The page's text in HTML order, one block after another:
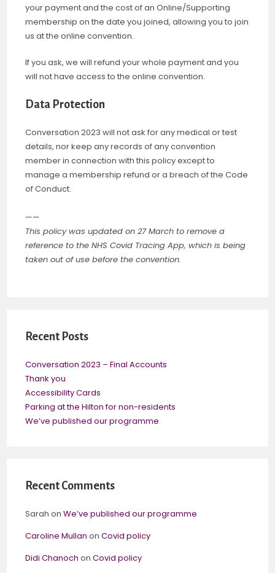
your payment and the cost of an Online/Supporting
membership on the date you joined, allowing you to join
us at the online convention.
If you ask, we will refund your whole payment and you
will not have access to the online convention.
Data Protection
Conversation 2023 will not ask for any medical or test
details, nor keep any records of any convention
member in connection with this policy except to
manage a membership refund or a breach of the Code
of Conduct.
——
This policy was updated on 27 March to remove a
reference to the NHS Covid Tracing App, which is being
taken out of use before the convention.
Recent Posts
Conversation 2023 – Final Accounts
Thank you
Accessibility Cards
Parking at the Hilton for non-residents
We’ve published our programme
Recent Comments
Sarah onWe’ve published our programme
Caroline Mullan onCovid policy
Didi Chanoch onCovid policy